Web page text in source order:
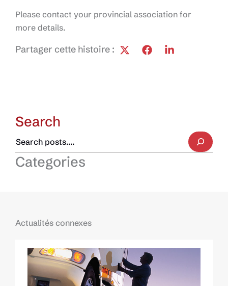
Please contact your provincial association for
more details.
Partager cette histoire :
Search
Categories
Actualités connexes